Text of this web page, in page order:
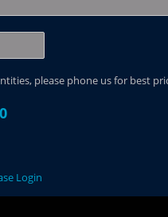
please phone us for best
Login